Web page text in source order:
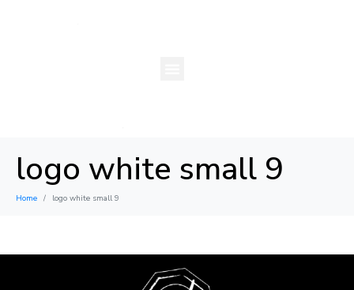
logo white small 9
Home logo white small 9